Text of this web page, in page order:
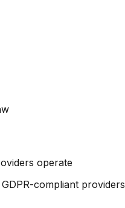
operate
compliant providers